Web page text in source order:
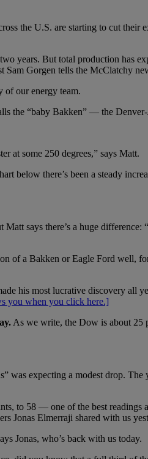
the U.S. are starting to cut their
years. But total production has
Sam Gorgen tells the McClatchy
of our energy team.
the “baby Bakken” — the
at some 250 degrees,” says Matt.
below there’s been a steady
says there’s a huge
of a Bakken or Eagle Ford well,
his most lucrative discovery all
you when you click here.]
As we write, the Dow is about
expecting a modest drop.
to 58 — one of the best readings
Jonas Elmerraji shared with us
Jonas, who’s back with us today.